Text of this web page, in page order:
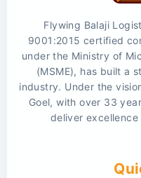
Flywing Balaji
9001:2015 certified
under the Ministry of
(MSME), has built a
industry. Under the
Goel, with over 33
deliver